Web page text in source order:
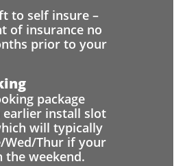
to self insure –
of insurance no
prior to your
package
earlier install slot
will typically
Wed/Thur if your
the weekend.